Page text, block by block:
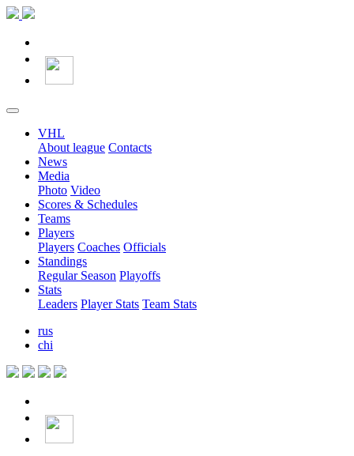
VHL
About league Contacts
News
Media
Photo Video
Scores & Schedules
Teams
Players
Players Coaches Officials
Standings
Regular Season Playoffs
Stats
Leaders Player Stats Team Stats
rus
chi